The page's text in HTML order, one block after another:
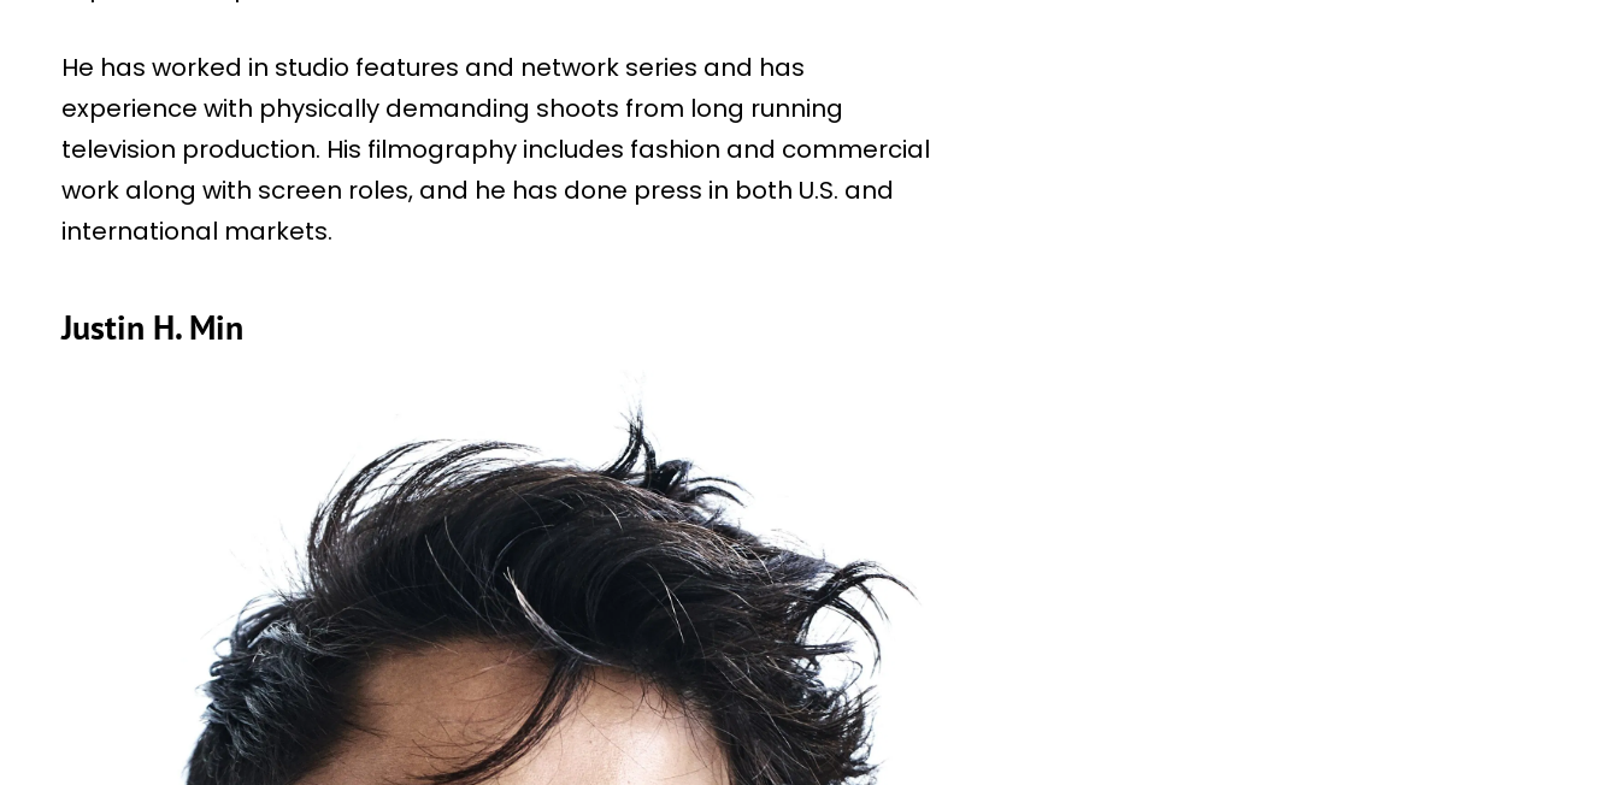
He has worked in studio features and network series and has
experience with physically demanding shoots from long running
television production. His filmography includes fashion and commercial
work along with screen roles, and he has done press in both U.S. and
international markets.
Justin H. Min